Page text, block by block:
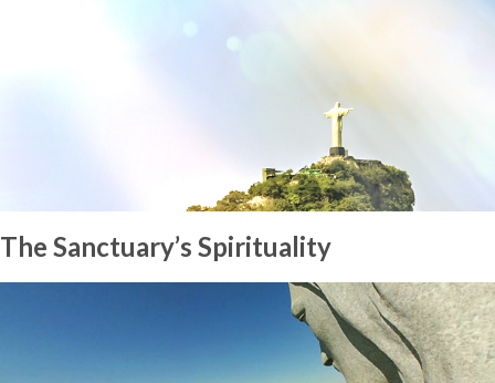
The Sanctuary’s Spirituality